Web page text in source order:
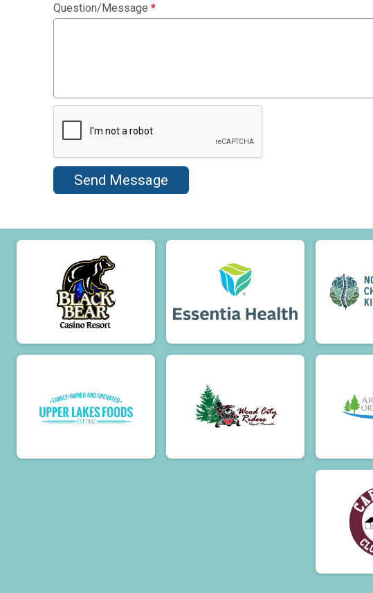
Question/Message *
Send Message